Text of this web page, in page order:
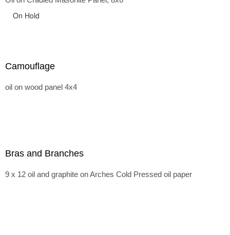
On Hold
Camouflage
oil on wood panel 4x4
Bras and Branches
9 x 12 oil and graphite on Arches Cold Pressed oil paper